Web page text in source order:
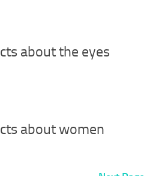
about the eyes
about women